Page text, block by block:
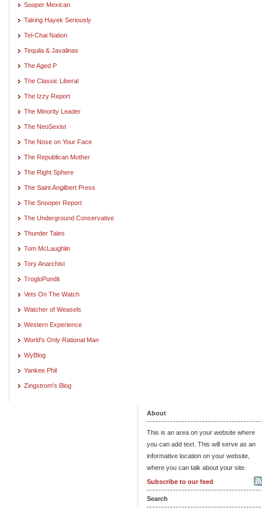
Sooper Mexican
Taking Hayek Seriously
Tel-Chai Nation
Tequila & Javalinas
The Aged P
The Classic Liberal
The Izzy Report
The Minority Leader
The NeoSexist
The Nose on Your Face
The Republican Mother
The Right Sphere
The Saint Angilbert Press
The Snooper Report
The Underground Conservative
Thunder Tales
Tom McLaughlin
Tory Anarchist
TrogloPundit
Vets On The Watch
Watcher of Weasels
Western Experience
World's Only Rational Man
WyBlog
Yankee Phil
Zingstrom's Blog
About
This is an area on your website where
you can add text. This will serve as an
informative location on your website,
where you can talk about your site.
Subscribe to our feed
Search